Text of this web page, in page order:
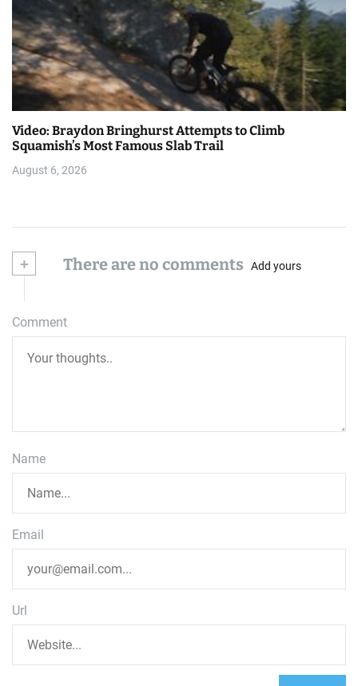
Video: Braydon Bringhurst Attempts to Climb
Squamish’s Most Famous Slab Trail
August 6, 2026
+ There are no comments Add yours
Comment
Name
Email
Url